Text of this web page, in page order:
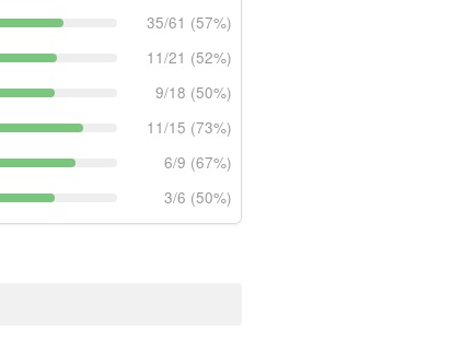
35/61 (57%)
11/21 (52%)
9/18 (50%)
11/15 (73%)
6/9 (67%)
3/6 (50%)